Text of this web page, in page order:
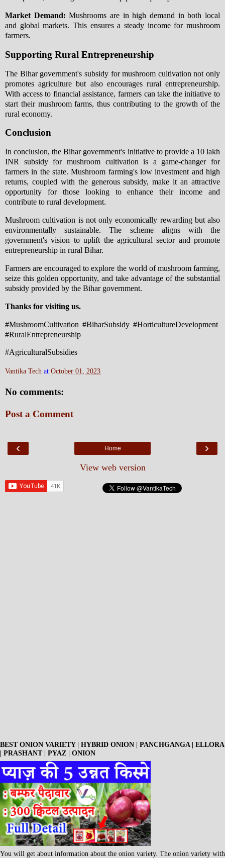
Market Demand: Mushrooms are in high demand in both local
and global markets. This ensures a steady income for mushroom
farmers.
Supporting Rural Entrepreneurship
The Bihar government's subsidy for mushroom cultivation not only
promotes agriculture but also encourages rural entrepreneurship.
With access to financial assistance, farmers can take the initiative to
start their mushroom farms, thus contributing to the growth of the
rural economy.
Conclusion
In conclusion, the Bihar government's initiative to provide a 10 lakh
INR subsidy for mushroom cultivation is a game-changer for
farmers in the state. Mushroom farming's low investment and high
returns, coupled with the generous subsidy, make it an attractive
opportunity for those looking to enhance their income and
contribute to rural development.
Mushroom cultivation is not only economically rewarding but also
environmentally sustainable. The scheme aligns with the
government's vision to uplift the agricultural sector and promote
entrepreneurship in rural Bihar.
Farmers are encouraged to explore the world of mushroom farming,
seize this golden opportunity, and take advantage of the substantial
subsidy provided by the Bihar government.
Thanks for visiting us.
#MushroomCultivation #BiharSubsidy #HorticultureDevelopment
#RuralEntrepreneurship
#AgriculturalSubsidies
Vantika Tech at October 01, 2023
No comments:
Post a Comment
‹ ›
Home
View web version
BEST ONION VARIETY | HYBRID ONION | PANCHGANGA | ELLORA
| PRASHANT | PYAZ | ONION
You will get about information about the onion variety. The onion variety with